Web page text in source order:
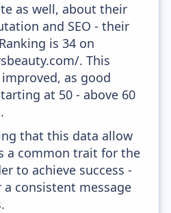
as well, about their
and SEO - their
is 34 on
. This
as good
at 50 - above 60
that this data allow
a common trait for the
to achieve success -
consistent message